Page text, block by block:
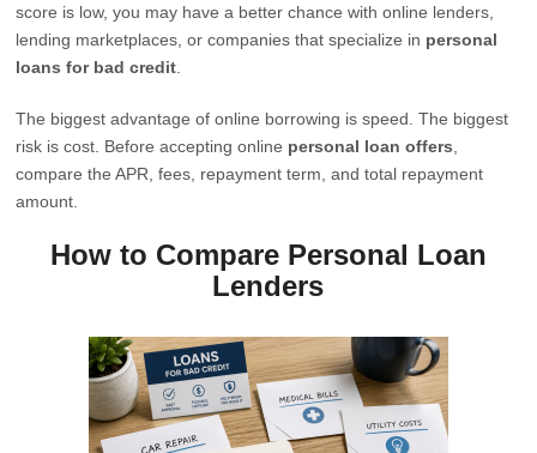
score is low, you may have a better chance with online lenders,
lending marketplaces, or companies that specialize in personal
loans for bad credit
The biggest advantage of online borrowing is speed. The biggest
risk is cost. Before accepting online personal loan offers
compare the APR, fees, repayment term, and total repayment
amount.
How to Compare Personal Loan
Lenders